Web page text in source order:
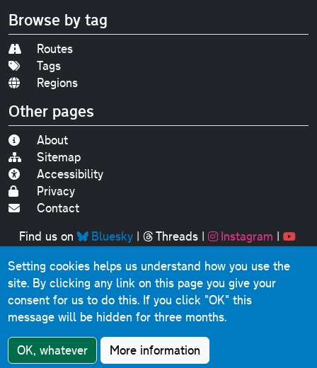
Browse by tag
Routes
Tags
Regions
Other pages
About
Sitemap
Accessibility
Privacy
Contact
Find us on
Bluesky| Threads| Instagram |
Original text, photographs and graphics © 2001-2025
Chris Marshall, except where stated.
This website contains public sector information licensed
under theOpen Government Licence v3.0
Comments, questions, errors, omissions, cash
donations...get in touch!
Setting cookies helps us understand how you use the
site. By clicking any link on this page you give your
consent for us to do this. If you click "OK" this
message will be hidden for three months.
OK, whatever More information